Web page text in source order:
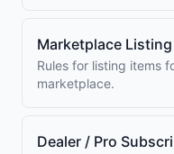
Marketplace Listing
Rules for listing items
marketplace.
Dealer / Pro